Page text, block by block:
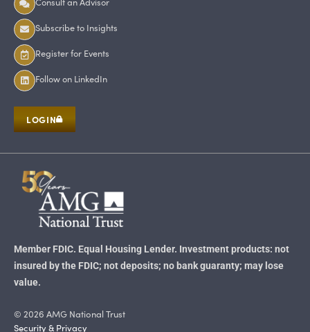
Subscribe to Insights
Register for Events
Follow on LinkedIn
LOGIN
Member FDIC. Equal Housing Lender. Investment products: not
insured by the FDIC; not deposits; no bank guaranty; may lose
value.
© 2026 AMG National Trust
Security & Privacy